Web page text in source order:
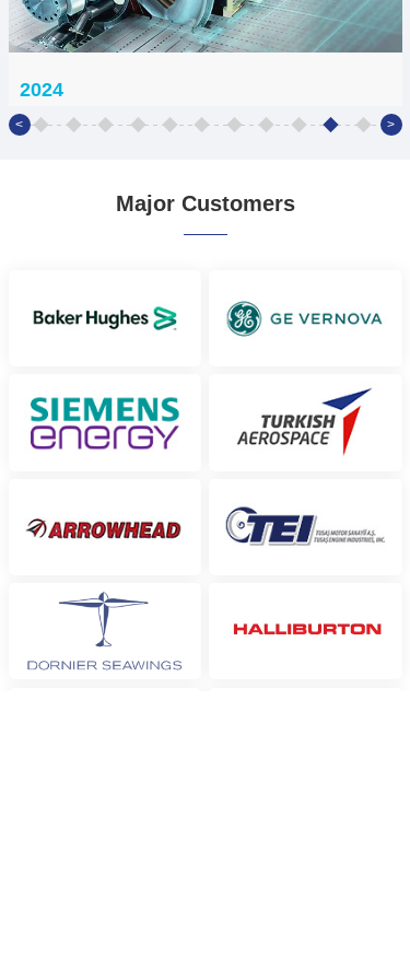
2024
Creating a second growth curve
< >
Major Customers